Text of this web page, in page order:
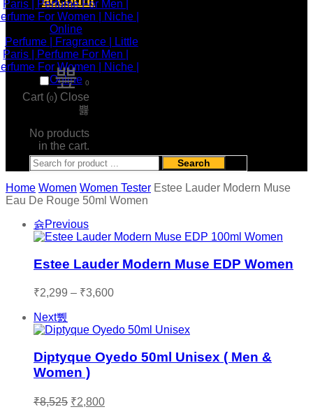
0
Cart (0) Close
No products
in the cart.
Search
Home Women Women Tester Estee Lauder Modern Muse
Eau De Rouge 50ml Women
Previous
Estee Lauder Modern Muse EDP Women
₹2,299 – ₹3,600Price
through
Next
Diptyque Oyedo 50ml Unisex ( Men &
Women )
₹8,525 Original
₹2,800Current